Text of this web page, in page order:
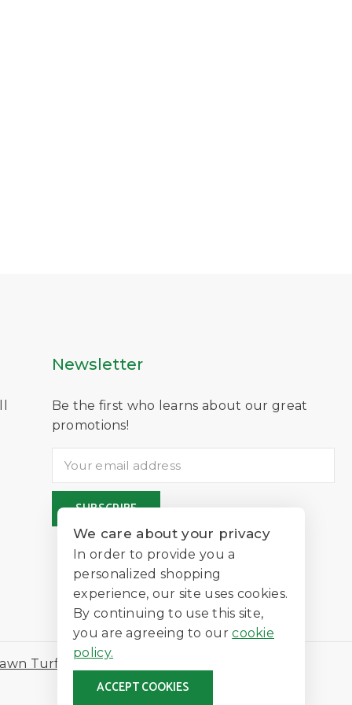
Newsletter
Be the first who learns about our great
promotions!
Turf
We care about your privacy
In order to provide you a
personalized shopping
experience, our site uses cookies.
By continuing to use this site,
you are agreeing to ourcookie
policy.
ACCEPT COOKIES